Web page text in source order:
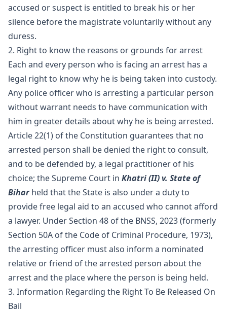
accused or suspect is entitled to break his or her
silence before the magistrate voluntarily without any
duress.
2. Right to know the reasons or grounds for arrest
Each and every person who is facing an arrest has a
legal right to know why he is being taken into custody.
Any police officer who is arresting a particular person
without warrant needs to have communication with
him in greater details about why he is being arrested.
Article 22(1) of the Constitution guarantees that no
arrested person shall be denied the right to consult,
and to be defended by, a legal practitioner of his
choice; the Supreme Court in Khatri (II) v. State of
Biharheld that the State is also under a duty to
provide free legal aid to an accused who cannot afford
a lawyer. Under Section 48 of the BNSS, 2023 (formerly
Section 50A of the Code of Criminal Procedure, 1973),
the arresting officer must also inform a nominated
relative or friend of the arrested person about the
arrest and the place where the person is being held.
3. Information Regarding the Right To Be Released On
Bail